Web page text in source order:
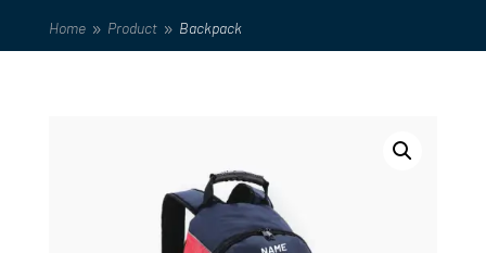
Home 9 Product 9 Backpack